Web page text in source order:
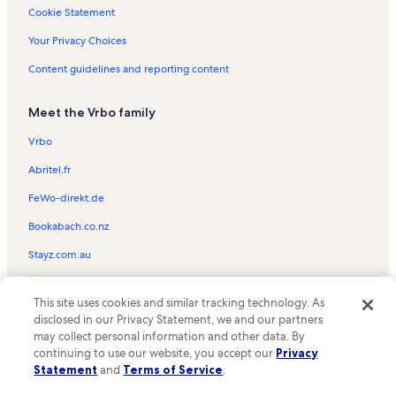
Dover Vacation Rentals
Bonner County Historical Society Museum Vacation Rentals
Liberty Pier Vacation Rentals
Sandpoint City Beach Park Vacation Rentals
Bitter End Marina Vacation Rentals
Sourdough Point Vacation Rentals
Greta's Segway Trailhead Vacation Rentals
Careywood Vacation Rentals
Sandpoint Elks Golf Course Vacation Rentals
Hope Vacation Rentals
The Idaho Club Golf Course Vacation Rentals
Samowen Park Vacation Rentals
Lake Pend Oreille Vacation Rentals
Outlet Bay Vacation Rentals
Cookie Statement
Your Privacy Choices
Content guidelines and reporting content
Meet the Vrbo family
Vrbo
Abritel.fr
FeWo-direkt.de
Bookabach.co.nz
Stayz.com.au
the Vrbo logo are trademarks or registered trademarks of
HomeAway.com, Inc.
This site uses cookies and similar tracking technology. As
disclosed in our Privacy Statement, we and our partners
may collect personal information and other data. By
continuing to use our website, you accept our Privacy
Statement and Terms of Service.